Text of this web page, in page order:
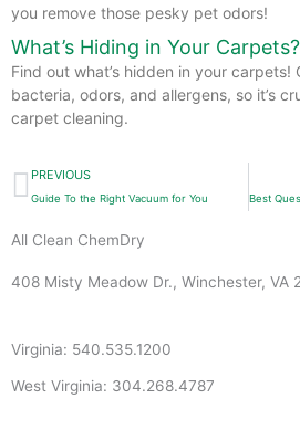
you remove those pesky pet odors!
What’s Hiding in Your Carpets?
Find out what’s hidden in your
bacteria, odors, and allergens, so it’s
carpet cleaning.
Prev
PREVIOUS
Guide To the Right Vacuum for You
All Clean ChemDry
408 Misty Meadow Dr., Winchester, VA
Virginia: 540.535.1200
West Virginia: 304.268.4787